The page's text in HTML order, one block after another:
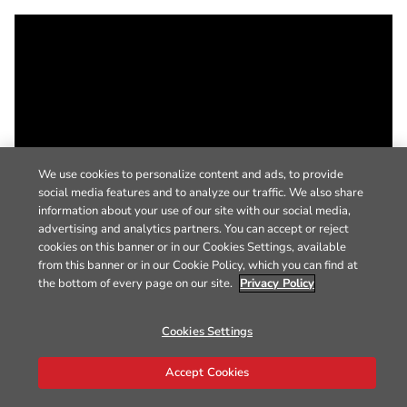
We use cookies to personalize content and ads, to provide
social media features and to analyze our traffic. We also share
information about your use of our site with our social media,
advertising and analytics partners. You can accept or reject
cookies on this banner or in our Cookies Settings, available
from this banner or in our Cookie Policy, which you can find at
the bottom of every page on our site. Privacy Policy
Cookies Settings
Accept Cookies